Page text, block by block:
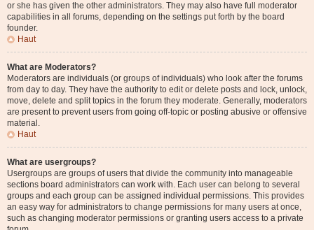
or she has given the other administrators. They may also have full moderator
capabilities in all forums, depending on the settings put forth by the board
founder.
Haut
What are Moderators?
Moderators are individuals (or groups of individuals) who look after the forums
from day to day. They have the authority to edit or delete posts and lock, unlock,
move, delete and split topics in the forum they moderate. Generally, moderators
are present to prevent users from going off-topic or posting abusive or offensive
material.
Haut
What are usergroups?
Usergroups are groups of users that divide the community into manageable
sections board administrators can work with. Each user can belong to several
groups and each group can be assigned individual permissions. This provides
an easy way for administrators to change permissions for many users at once,
such as changing moderator permissions or granting users access to a private